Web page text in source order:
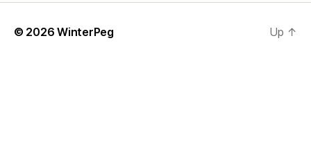
© 2026WinterPeg Up ↑